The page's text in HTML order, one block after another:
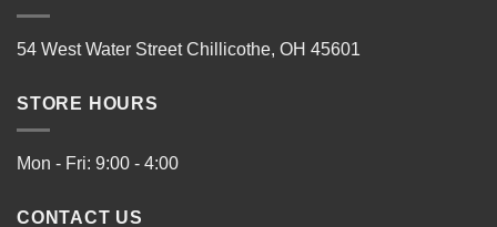
54 West Water Street Chillicothe, OH 45601
STORE HOURS
Mon - Fri: 9:00 - 4:00
CONTACT US